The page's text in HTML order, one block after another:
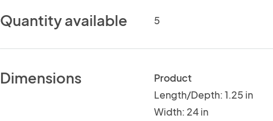
Quantity available 5
Dimensions
Product
Length/Depth: 1.25 in
Width: 24 in